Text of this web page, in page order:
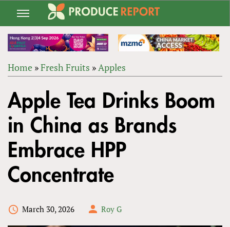
Jump
navigation
ARE
HERE
Home »Fresh Fruits »Apples
to
top
Apple Tea Drinks Boom
in China as Brands
Embrace HPP
Concentrate
March 30, 2026 Roy G